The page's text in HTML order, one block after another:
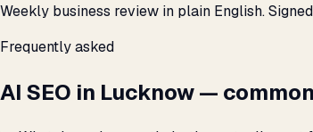
Weekly business review in plain English.
Frequently asked
AI SEO in Lucknow —